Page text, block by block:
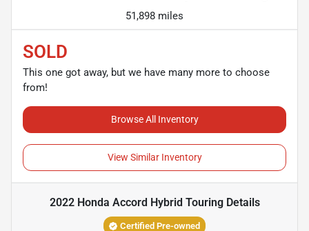
51,898 miles
SOLD
This one got away, but we have many more to choose
from!
Browse All Inventory
View Similar Inventory
2022 Honda Accord Hybrid TouringDetails
Certified Pre-owned